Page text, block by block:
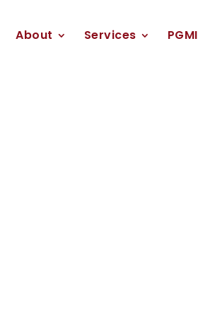
About Services PGMI